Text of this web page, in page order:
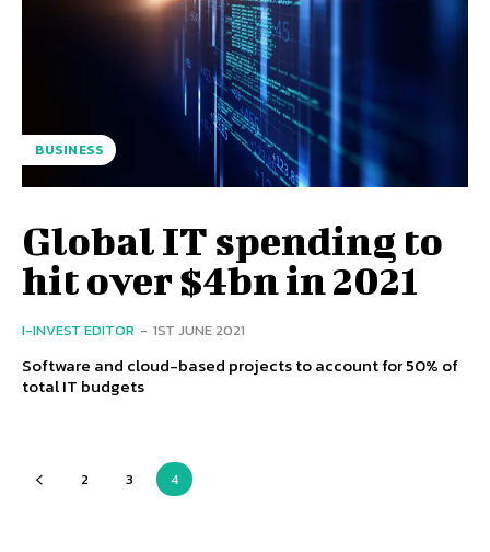
BUSINESS
Global IT spending to
hit over $4bn in 2021
I-INVEST EDITOR - 1ST JUNE 2021
Software and cloud-based projects to account for 50% of
total IT budgets
2 3 4